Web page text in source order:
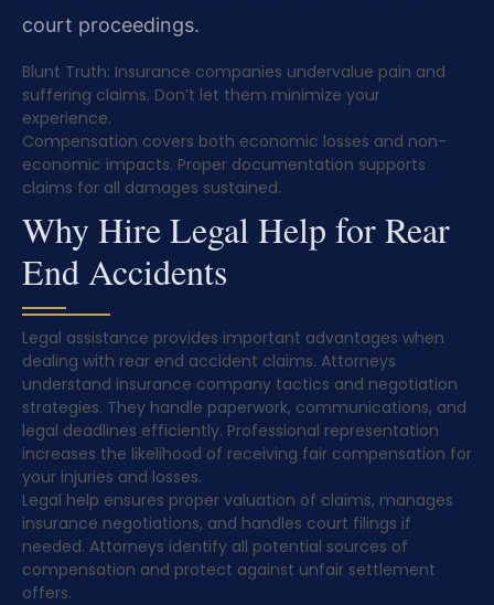
court proceedings.
Blunt Truth: Insurance companies undervalue pain and
suffering claims. Don’t let them minimize your
experience.
Compensation covers both economic losses and non-
economic impacts. Proper documentation supports
claims for all damages sustained.
Why Hire Legal Help for Rear
End Accidents
Legal assistance provides important advantages when
dealing with rear end accident claims. Attorneys
understand insurance company tactics and negotiation
strategies. They handle paperwork, communications, and
legal deadlines efficiently. Professional representation
increases the likelihood of receiving fair compensation for
your injuries and losses.
Legal help ensures proper valuation of claims, manages
insurance negotiations, and handles court filings if
needed. Attorneys identify all potential sources of
compensation and protect against unfair settlement
offers.